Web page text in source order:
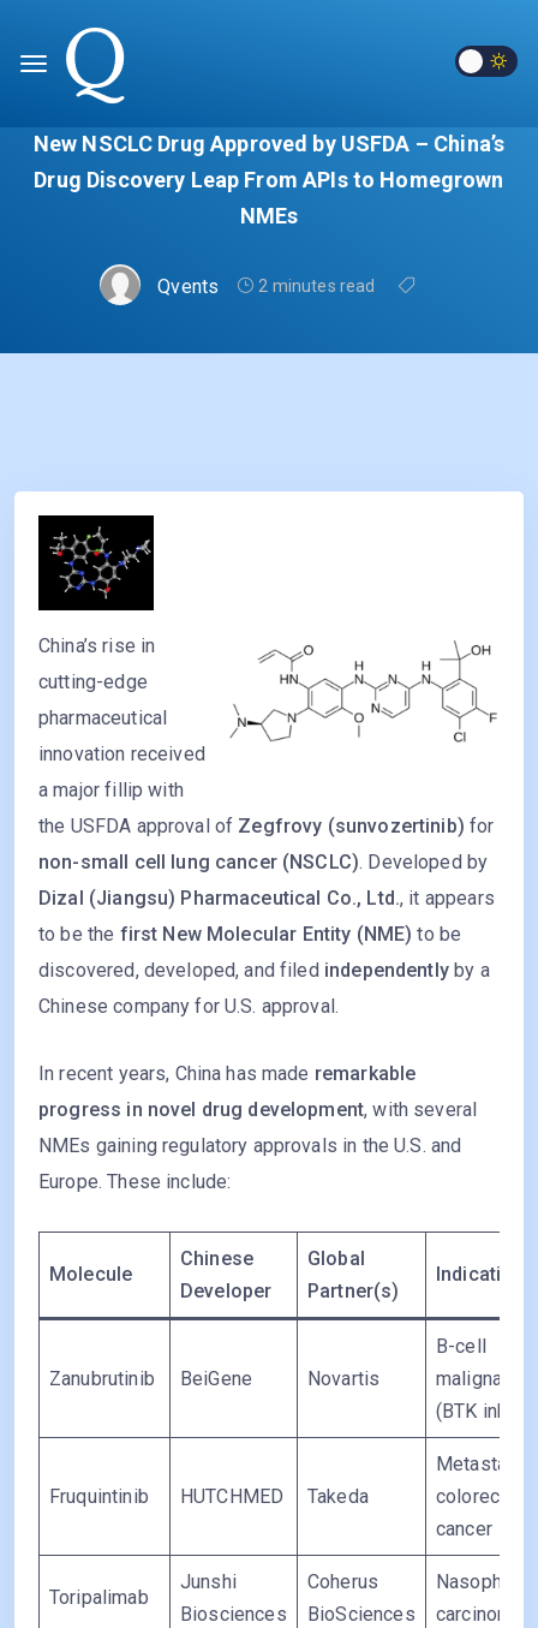
New NSCLC Drug Approved by USFDA – China’s
Drug Discovery Leap From APIs to Homegrown
NMEs
Qvents 2 minutes read
China’s rise in
cutting-edge
pharmaceutical
innovation received
a major fillip with
the USFDA approval of Zegfrovy (sunvozertinib) for
non-small cell lung cancer (NSCLC). Developed by
Dizal (Jiangsu) Pharmaceutical Co., Ltd., it appears
to be the first New Molecular Entity (NME) to be
discovered, developed, and filed independentlyby a
Chinese company for U.S. approval.
In recent years, China has made remarkable
progress in novel drug development, with several
NMEs gaining regulatory approvals in the U.S. and
Europe. These include:
Molecule
Chinese
Developer
Global
Partner(s)
Indication
Zanubrutinib BeiGene Novartis
B-cell
(BTK
Fruquintinib HUTCHMED Takeda
Metastatic
colorectal
cancer
Toripalimab
Junshi
Biosciences
Coherus
BioSciences
carcinoma